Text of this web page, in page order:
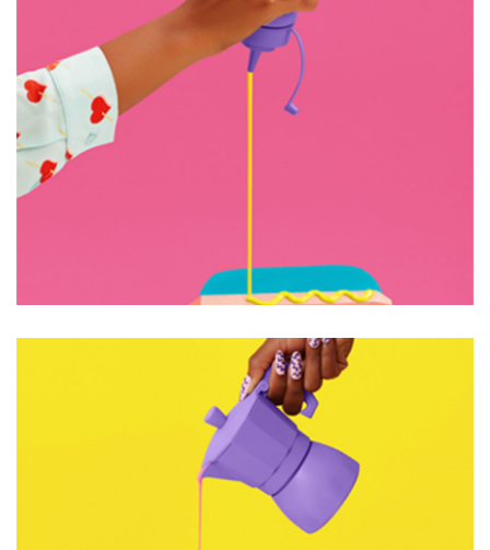
OPEN IMAGINATION
OPEN IMAGINATION
Photography